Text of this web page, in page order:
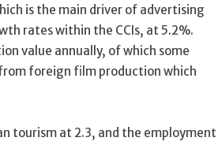
is the main driver of advertising
rates within the CCIs, at 5.2%.
value annually, of which some
foreign film production which
tourism at 2.3, and the employment